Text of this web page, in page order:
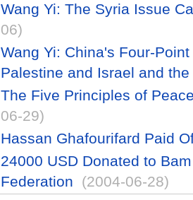
Wang Yi: The Syria Issue
06)
Wang Yi: China's Four-
Palestine and Israel and
The Five Principles of
06-29)
Hassan Ghafourifard Paid
24000 USD Donated to
Federation
(2004-06-28)